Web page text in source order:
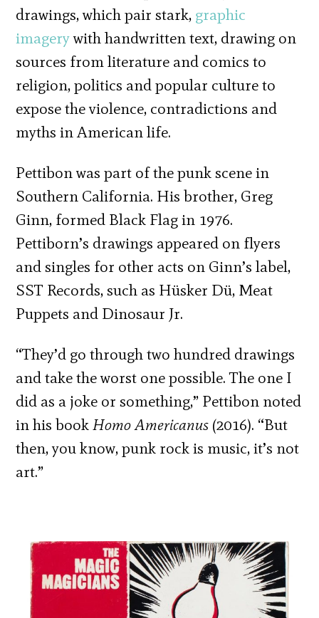
drawings, which pair stark, graphic
imagerywith handwritten text, drawing on
sources from literature and comics to
religion, politics and popular culture to
expose the violence, contradictions and
myths in American life.
Pettibon was part of the punk scene in
Southern California. His brother, Greg
Ginn, formed Black Flag in 1976.
Pettiborn’s drawings appeared on flyers
and singles for other acts on Ginn’s label,
SST Records, such as Hüsker Dü, Meat
Puppets and Dinosaur Jr.
“They’d go through two hundred drawings
and take the worst one possible. The one I
did as a joke or something,” Pettibon noted
in his bookHomo Americanus (2016). “But
then, you know, punk rock is music, it’s not
art.”